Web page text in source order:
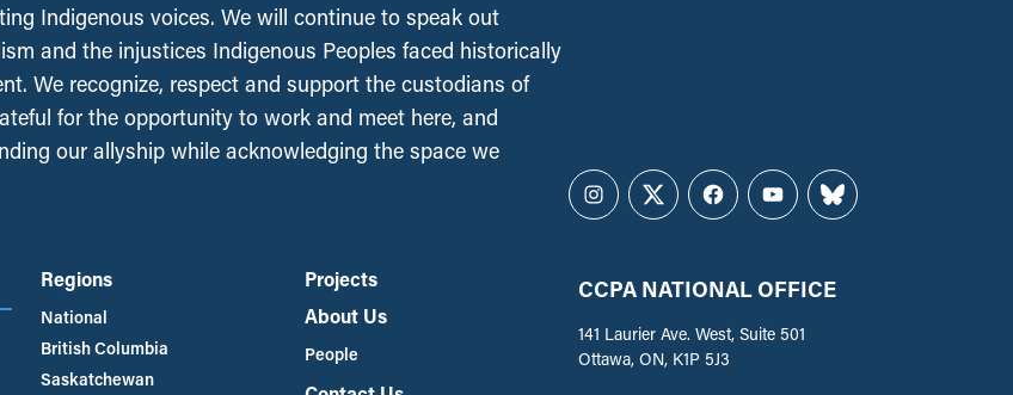
Indigenous voices. We will continue to speak out
and the injustices Indigenous Peoples faced historically
We recognize, respect and support the custodians of
for the opportunity to work and meet here, and
our allyship while acknowledging the space we
Instagram
TwitterFacebookYouTubeBluesky
Regions
National
British Columbia
Saskatchewan
Projects
About Us
People
CCPA NATIONAL OFFICE
141 Laurier Ave. West, Suite 501
Ottawa, ON, K1P 5J3